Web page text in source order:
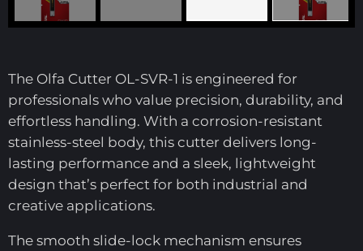
The Olfa Cutter OL-SVR-1 is engineered for
professionals who value precision, durability, and
effortless handling. With a corrosion-resistant
stainless-steel body, this cutter delivers long-
lasting performance and a sleek, lightweight
design that’s perfect for both industrial and
creative applications.
The smooth slide-lock mechanism ensures